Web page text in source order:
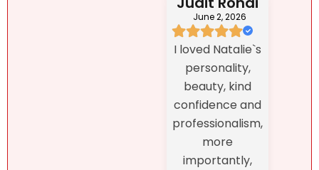
June 2, 2026
I loved Natalie`s
personality,
beauty, kind
confidence and
professionalism,
more
importantly,